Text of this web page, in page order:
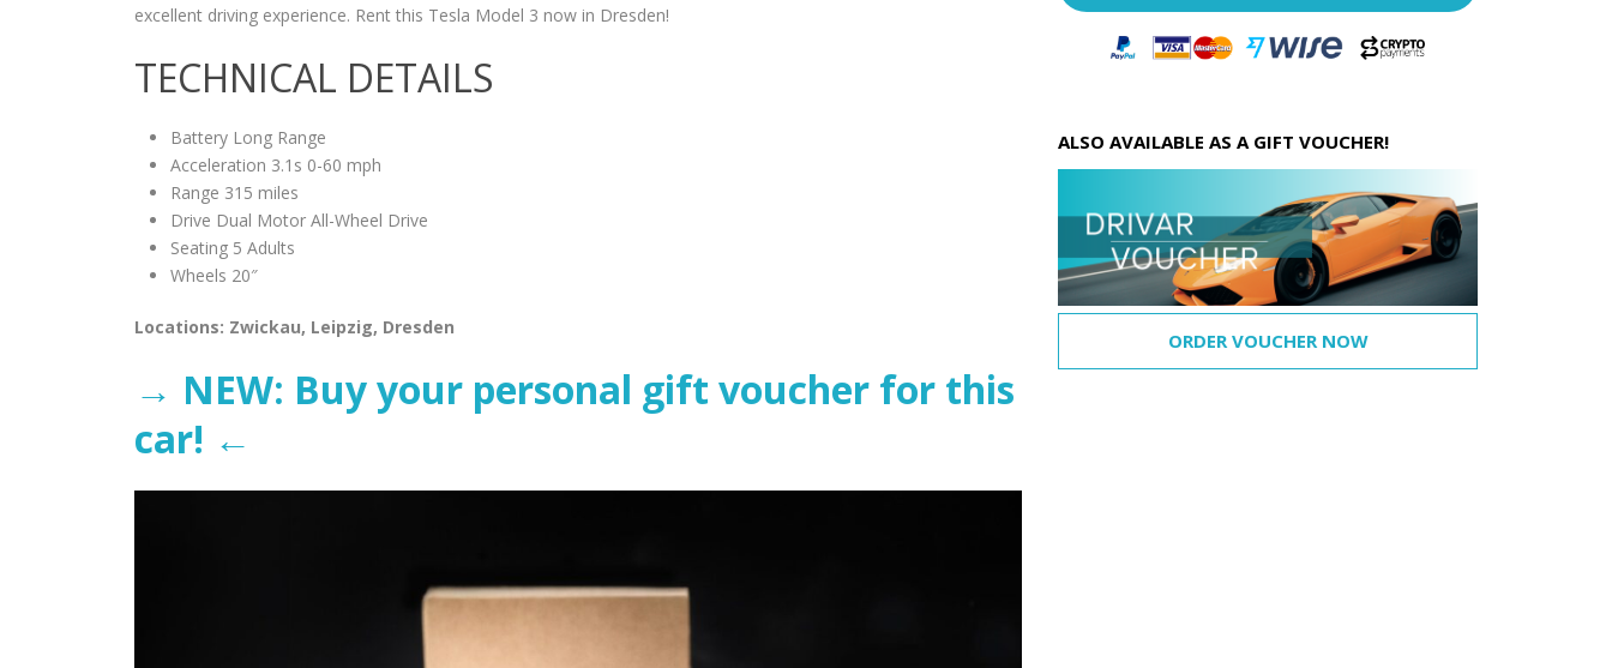
ALSO AVAILABLE AS A GIFT VOUCHER!
ORDER VOUCHER NOW
excellent driving experience. Rent this Tesla Model 3 now in Dresden!
TECHNICAL DETAILS
Battery Long Range
Acceleration 3.1s 0-60 mph
Range 315 miles
Drive Dual Motor All-Wheel Drive
Seating 5 Adults
Wheels 20″
Locations: Zwickau, Leipzig, Dresden
→ NEW: Buy your personal gift voucher for this
car! ←